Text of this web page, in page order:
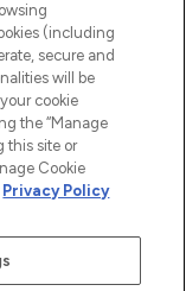
(including
secure and
will be
cookie
the “Manage
this site or
Cookie
Privacy Policy